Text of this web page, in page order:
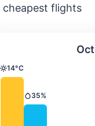
flights
&
Average
Temperature
14°C
Precipitation
35%